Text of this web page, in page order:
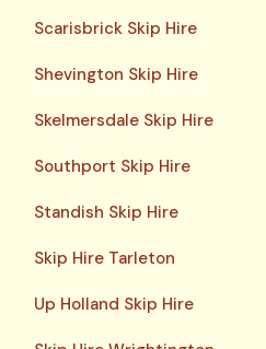
Scarisbrick Skip Hire
Shevington Skip Hire
Skelmersdale Skip Hire
Southport Skip Hire
Standish Skip Hire
Skip Hire Tarleton
Up Holland Skip Hire